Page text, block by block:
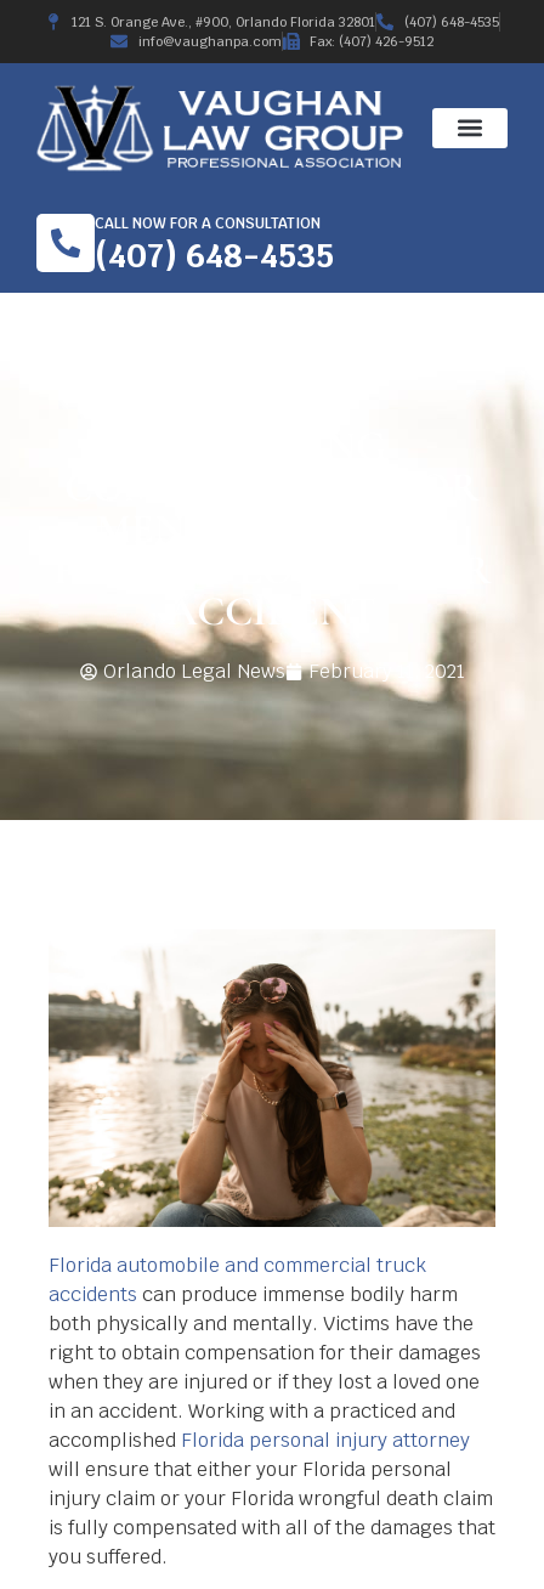
121 S. Orange Ave., #900, Orlando Florida 32801
(407) 648-4535
info@vaughanpa.com
Fax: (407) 426-9512
CALL NOW FOR A CONSULTATION
(407) 648-4535
ACCIDENT
Orlando Legal News February 11, 2021
Florida automobile and commercial truck
accidents can produce immense bodily harm
both physically and mentally. Victims have the
right to obtain compensation for their damages
when they are injured or if they lost a loved one
in an accident. Working with a practiced and
accomplished Florida personal injury attorney
will ensure that either your Florida personal
injury claim or your Florida wrongful death claim
is fully compensated with all of the damages that
you suffered.